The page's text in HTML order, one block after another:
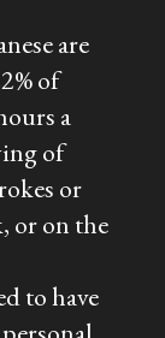
are
of
a
of
or
or on the
to have